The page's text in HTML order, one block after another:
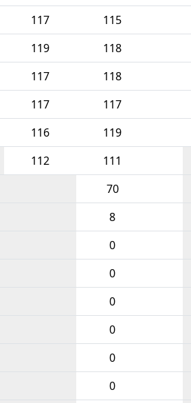
117 115
119 118
117 118
117 117
116 119
112 111
70
8
0
0
0
0
0
0